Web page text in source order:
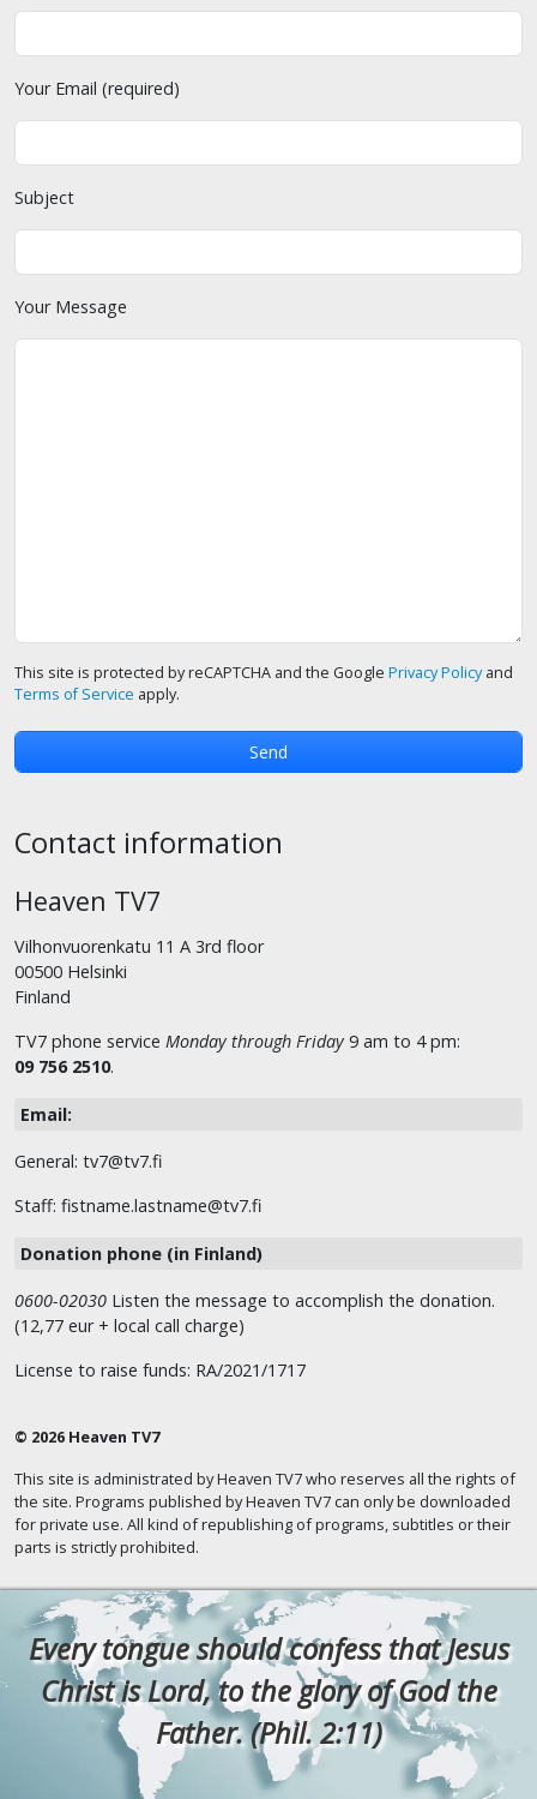
Your Email (required)
Subject
Your Message
This site is protected by reCAPTCHA and the Google Privacy Policyand
Terms of Service apply.
Contact information
Heaven TV7
Vilhonvuorenkatu 11 A 3rd floor
00500 Helsinki
Finland
TV7 phone service Monday through Friday 9 am to 4 pm:
09 756 2510.
Email:
General: tv7@tv7.fi
Staff: fistname.lastname@tv7.fi
Donation phone (in Finland)
0600-02030 Listen the message to accomplish the donation.
(12,77 eur + local call charge)
License to raise funds: RA/2021/1717
© 2026 Heaven TV7
This site is administrated by Heaven TV7 who reserves all the rights of
the site. Programs published by Heaven TV7 can only be downloaded
for private use. All kind of republishing of programs, subtitles or their
parts is strictly prohibited.
Every tongue should confess that Jesus
Christ is Lord, to the glory of God the
Father. (Phil. 2:11)